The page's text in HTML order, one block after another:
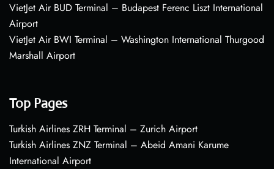
VietJet Air BUD Terminal – Budapest Ferenc Liszt International
Airport
VietJet Air BWI Terminal – Washington International Thurgood
Marshall Airport
Top Pages
Turkish Airlines ZRH Terminal – Zurich Airport
Turkish Airlines ZNZ Terminal – Abeid Amani Karume
International Airport